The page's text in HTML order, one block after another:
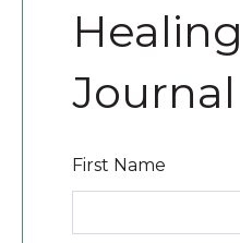
Healing
Journal
First Name